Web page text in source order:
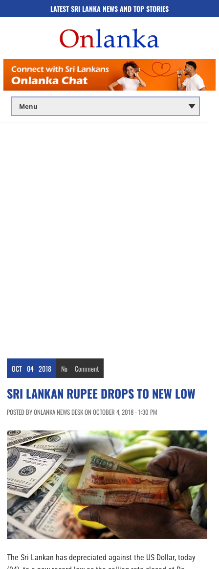
LATEST SRI LANKA NEWS AND TOP STORIES
OCT 04 2018 No Comment
SRI LANKAN RUPEE DROPS TO NEW LOW
POSTED BY ONLANKA NEWS DESK ON OCTOBER 4, 2018 - 1:30 PM
The Sri Lankan has depreciated against the US Dollar, today